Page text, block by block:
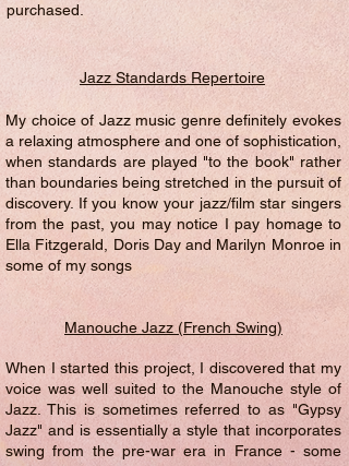
purchased.
Jazz Standards Repertoire
My choice of Jazz music genre definitely evokes
a relaxing atmosphere and one of sophistication,
when standards are played "to the book" rather
than boundaries being stretched in the pursuit of
discovery. If you know your jazz/film star singers
from the past, you may notice I pay homage to
Ella Fitzgerald, Doris Day and Marilyn Monroe in
some of my songs
Manouche Jazz (French Swing)
When I started this project, I discovered that my
voice was well suited to the Manouche style of
Jazz. This is sometimes referred to as "Gypsy
Jazz" and is essentially a style that incorporates
swing from the pre-war era in France - some